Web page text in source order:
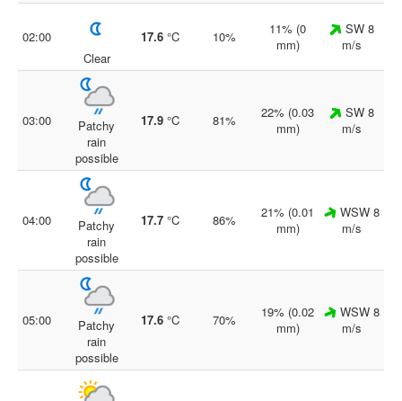
02:00
Clear
17.6 °C 10%
11% (0
mm)
SW 8
m/s
03:00
Patchy
rain
possible
17.9 °C 81%
22% (0.03
mm)
SW 8
m/s
04:00
Patchy
rain
possible
17.7 °C 86%
21% (0.01
mm)
WSW 8
m/s
05:00
Patchy
rain
possible
17.6 °C 70%
19% (0.02
mm)
WSW 8
m/s